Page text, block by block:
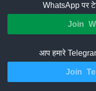
WhatsApp पर
Join
आप हमारे
Join